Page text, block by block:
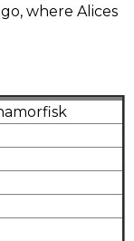
where Alices